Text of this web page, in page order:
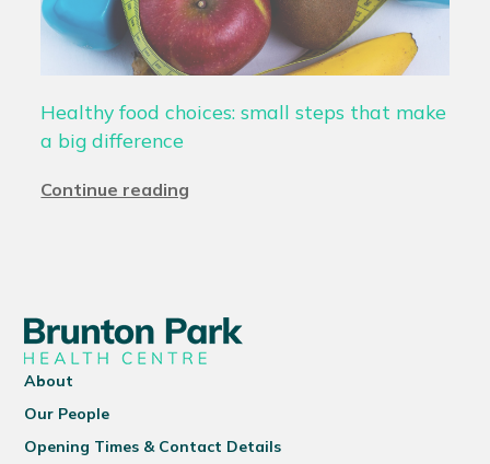
Healthy food choices: small steps that make
a big difference
Continue reading
About
Our People
Opening Times & Contact Details